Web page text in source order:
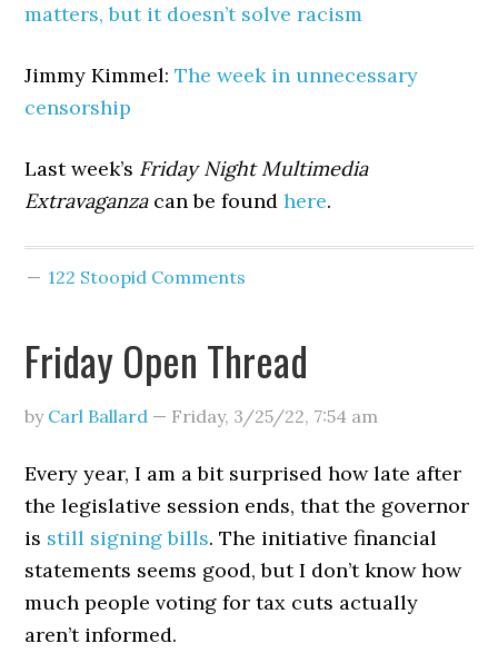
matters, but it doesn’t solve racism
Jimmy Kimmel:The week in unnecessary
censorship
Last week’s Friday Night Multimedia
Extravaganzacan be foundhere.
122 Stoopid Comments
Friday Open Thread
by Carl Ballard — Friday, 3/25/22, 7:54 am
Every year, I am a bit surprised how late after
the legislative session ends, that the governor
is still signing bills. The initiative financial
statements seems good, but I don’t know how
much people voting for tax cuts actually
aren’t informed.